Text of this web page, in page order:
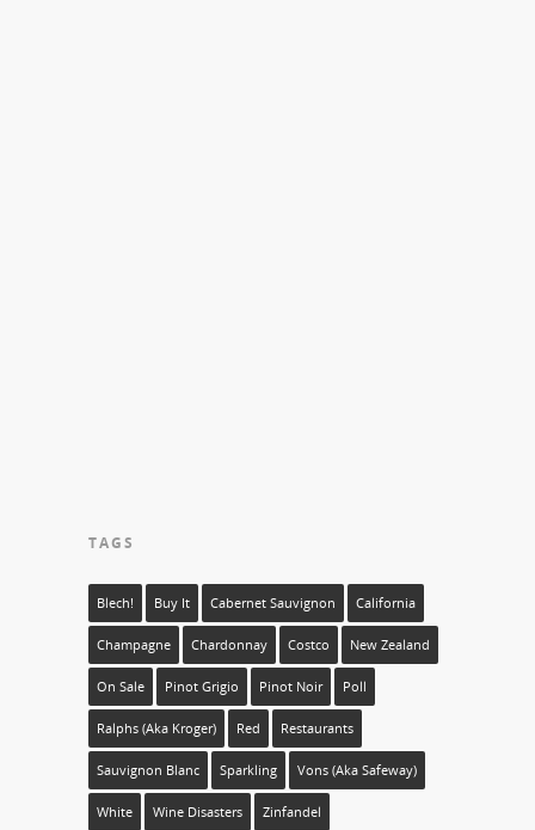
TAGS
Blech! Buy It Cabernet Sauvignon California
Champagne Chardonnay Costco New Zealand
On Sale Pinot Grigio Pinot Noir Poll
Ralphs (aka Kroger) Red Restaurants
Sauvignon Blanc Sparkling Vons (aka Safeway)
White Wine Disasters Zinfandel